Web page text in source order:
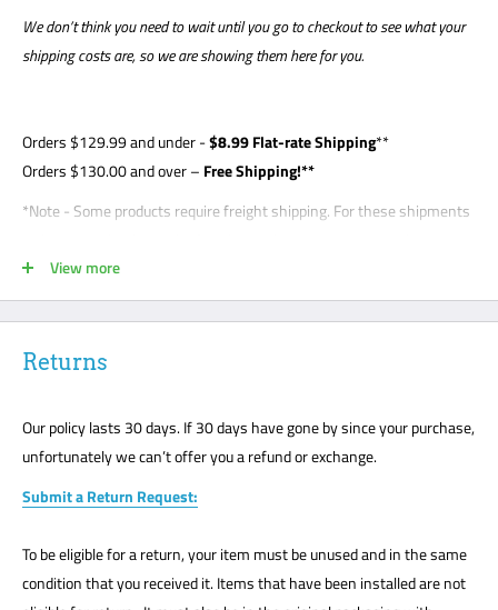
We don’t think you need to wait until you go to checkout to see what your
shipping costs are, so we are showing them here for you.
Orders $129.99and under -$8.99 Flat-rate Shipping**
Orders $130.00 and over – Free Shipping!**
*Note - Some products require freight shipping. For these shipments
with the customer. Customer is required to be present for unloading
delivery and is responsible for noting any damage on bill of lading.
Freight shipments are curbside- this is a standard freight practice
with all carriers. Customers will be required to unload their package
Please mark all damage immediately or any suspected damage on
the Bill of Lading. We cannot accept any returns or make a claim
without a note on the Bill of Lading. The customer must be present
**Note - your order may be shipped UPS, FedEx, USPS. It depends on
the item, warehouse, and shipping location.
View more
Returns
Our policy lasts 30 days. If 30 days have gone by since your purchase,
unfortunately we can’t offer you a refund or exchange.
Submit a Return Request:
To be eligible for a return, your item must be unused and in the same
condition that you received it. Items that have been installed are not